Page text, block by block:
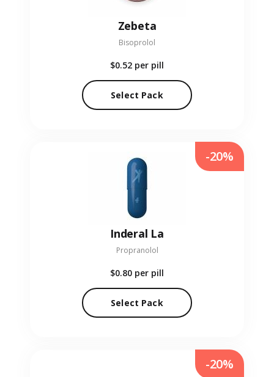
Zebeta
Bisoprolol
$0.52 per pill
Select Pack
Inderal La
Propranolol
$0.80 per pill
Select Pack
-20%
-20%